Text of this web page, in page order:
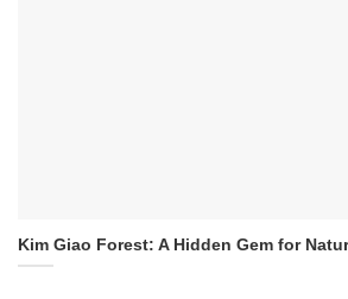
Kim Giao Forest: A Hidden Gem for